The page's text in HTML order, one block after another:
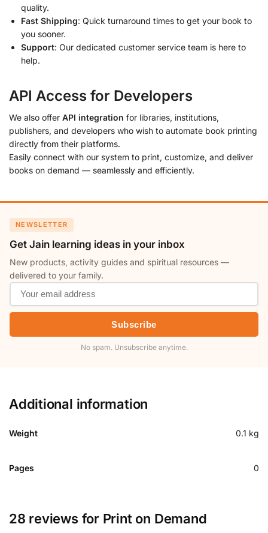
quality.
Fast Shipping: Quick turnaround times to get your book to
you sooner.
Support: Our dedicated customer service team is here to
help.
API Access for Developers
We also offer API integration for libraries, institutions,
publishers, and developers who wish to automate book printing
directly from their platforms.
Easily connect with our system to print, customize, and deliver
books on demand — seamlessly and efficiently.
NEWSLETTER
Get Jain learning ideas in your inbox
New products, activity guides and spiritual resources —
delivered to your family.
Subscribe
No spam. Unsubscribe anytime.
Additional information
Weight 0.1 kg
Pages 0
28 reviews for Print on Demand